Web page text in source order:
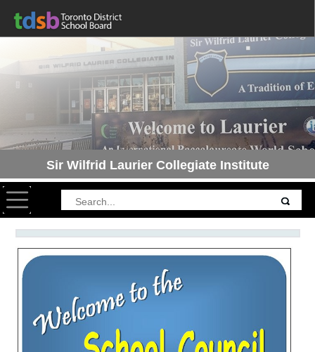
Sir Wilfrid Laurier Collegiate Institute
Toggle navigation